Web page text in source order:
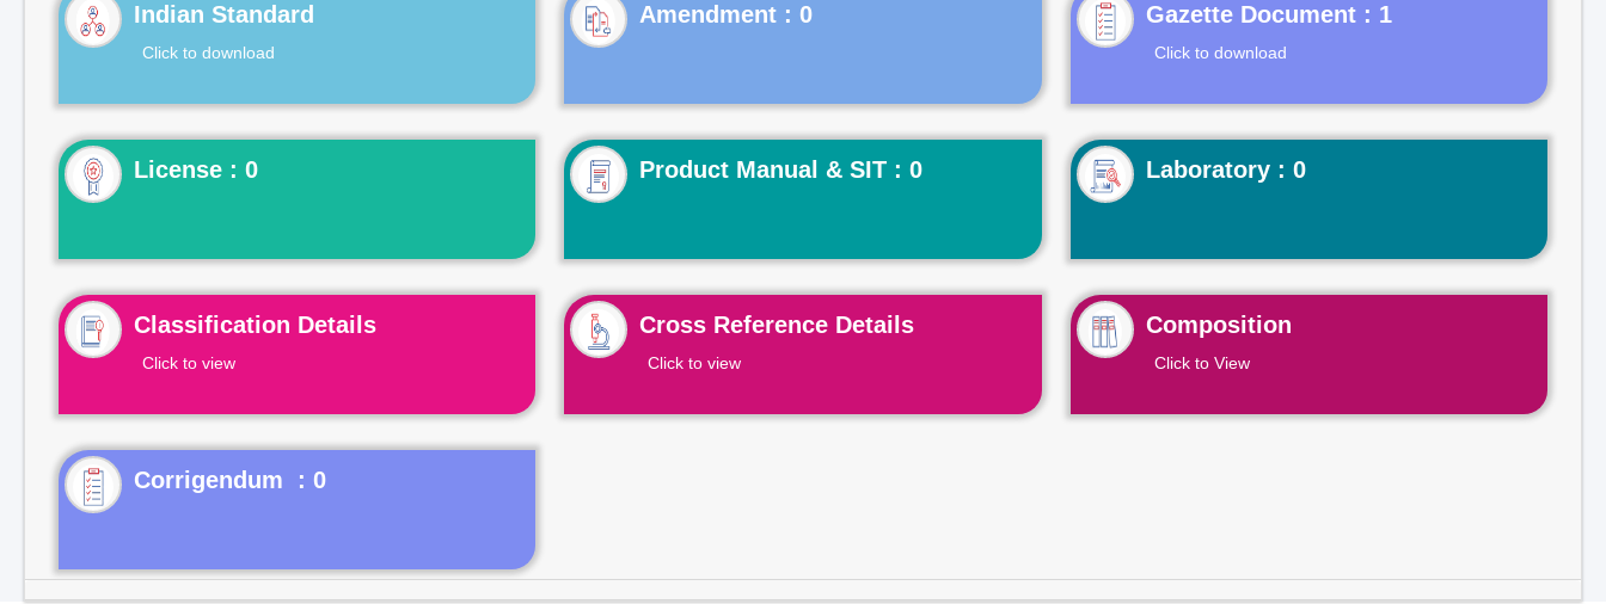
Indian Standard
Click to download
Gazette Document : 1
Click to download
License : 0 Product Manual & SIT : 0 Laboratory : 0
Classification Details
Click to view
Cross Reference Details
Click to view
Composition
Click to View
Corrigendum : 0